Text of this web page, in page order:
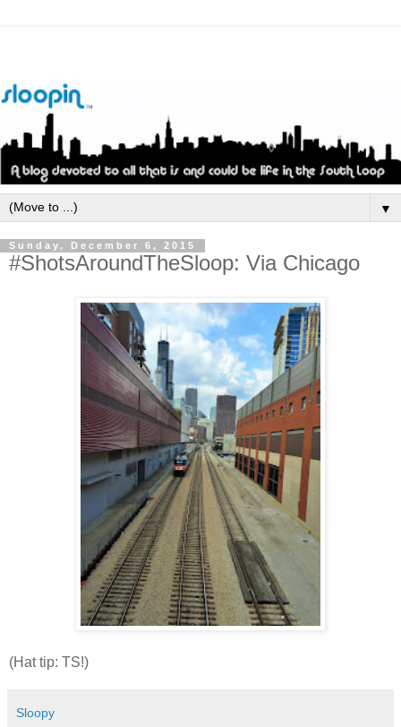
▼
Sunday, December 6, 2015
#ShotsAroundTheSloop: Via Chicago
(Hat tip: TS!)
Sloopy